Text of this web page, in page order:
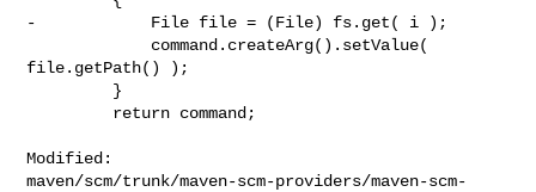
-            File file = (File) fs.get( i );
file.getPath() );
Modified:
maven/scm/trunk/maven-scm-providers/maven-scm-